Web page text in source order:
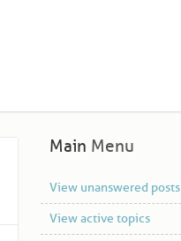
Main Menu
View unanswered posts
View active topics